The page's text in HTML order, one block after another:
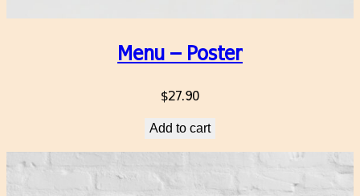
Menu – Poster
$27.90
Add to cart